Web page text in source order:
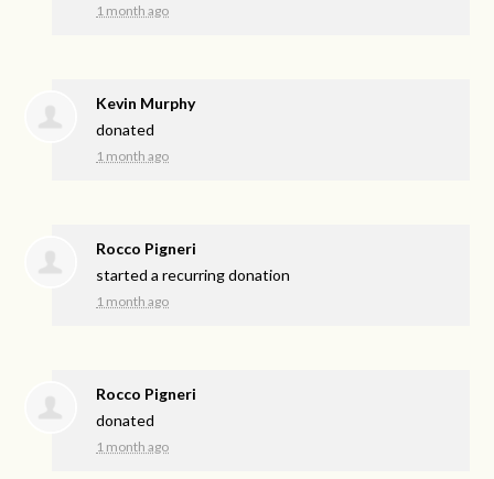
1 month ago
Kevin Murphy
donated
1 month ago
Rocco Pigneri
started a recurring donation
1 month ago
Rocco Pigneri
donated
1 month ago